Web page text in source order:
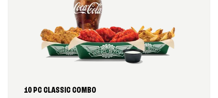
10 PC CLASSIC COMBO